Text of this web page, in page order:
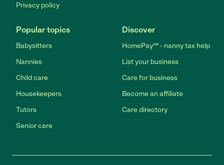
Privacy policy
Popular topics
Babysitters
Nannies
Child care
Housekeepers
Tutors
Senior care
Discover
HomePay℠ - nanny tax help
List your business
Care for business
Become an affiliate
Care directory